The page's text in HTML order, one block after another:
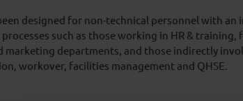
designed for non-technical personnel with an
such as those working in HR & training,
marketing departments, and those indirectly
workover, facilities management and QHSE.